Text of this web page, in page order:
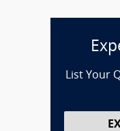
List Your